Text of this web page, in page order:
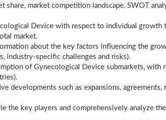
share, market competition landscape, SWOT
Device with respect to individual growth
market.
about the key factors influencing the
industry-specific challenges and risks).
of Gynecological Device submarkets,
developments such as expansions,
the key players and comprehensively analyze